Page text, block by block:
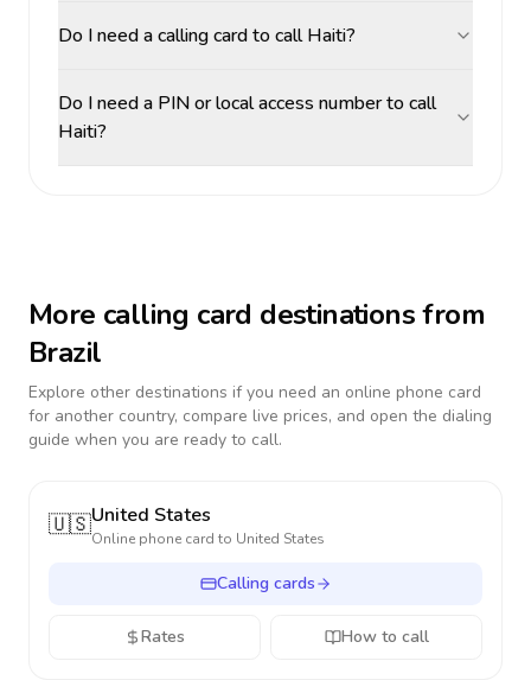
Do I need a calling card to call Haiti?
Do I need a PIN or local access number to call
Haiti?
More calling card destinations from
Brazil
Explore other destinations if you need an online phone card
for another country, compare live prices, and open the dialing
guide when you are ready to call.
🇺🇸United States
Online phone card to United States
Calling cards
Rates How to call